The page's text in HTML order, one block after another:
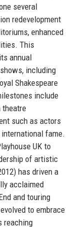
several
redevelopment
enhanced
This
annual
including
Shakespeare
include
theatre
such as actors
fame.
UK to
of artistic
has driven a
acclaimed
and touring
to embrace
reaching